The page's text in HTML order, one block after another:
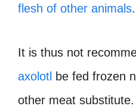
flesh of other animals.
It is thus not
axolotl be fed frozen
other meat